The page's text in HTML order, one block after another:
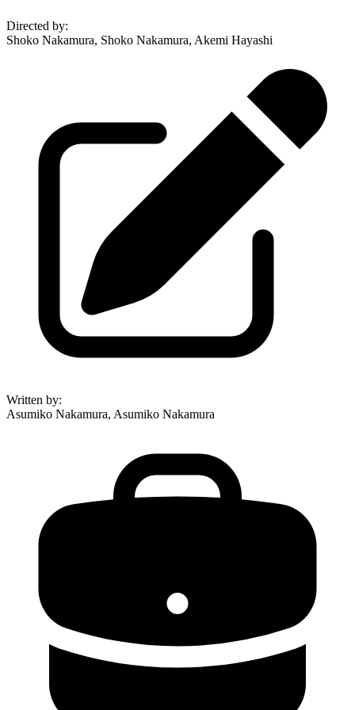
Directed by:
Shoko Nakamura, Shoko Nakamura, Akemi Hayashi
Written by:
Asumiko Nakamura, Asumiko Nakamura